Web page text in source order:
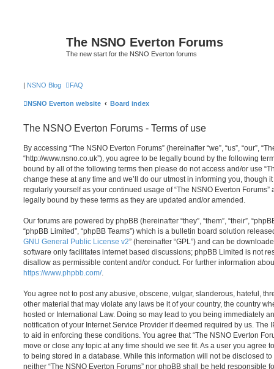
The NSNO Everton Forums
The new start for the NSNO Everton forums
| NSNO Blog FAQ
NSNO Everton website Board index
The NSNO Everton Forums - Terms of use
By accessing “The NSNO Everton Forums” (hereinafter “we”, “us”, “our”,
“http://www.nsno.co.uk”), you agree to be legally bound by the following
bound by all of the following terms then please do not access and/or use
change these at any time and we’ll do our utmost in informing you, though
regularly yourself as your continued usage of “The NSNO Everton
legally bound by these terms as they are updated and/or amended.
Our forums are powered by phpBB (hereinafter “they”, “them”, “their”,
“phpBB Limited”, “phpBB Teams”) which is a bulletin board solution
GNU General Public License v2” (hereinafter “GPL”) and can be
software only facilitates internet based discussions; phpBB Limited is not
disallow as permissible content and/or conduct. For further information
https://www.phpbb.com/.
You agree not to post any abusive, obscene, vulgar, slanderous, hateful,
other material that may violate any laws be it of your country, the country
hosted or International Law. Doing so may lead to you being immediately
notification of your Internet Service Provider if deemed required by us. The
to aid in enforcing these conditions. You agree that “The NSNO Everton
move or close any topic at any time should we see fit. As a user you agree
to being stored in a database. While this information will not be disclosed
neither “The NSNO Everton Forums” nor phpBB shall be held responsible